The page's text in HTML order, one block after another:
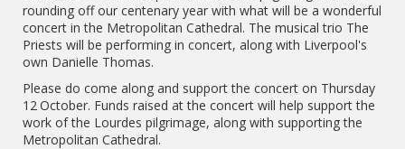
rounding off our centenary year with what will be a wonderful
concert in the Metropolitan Cathedral. The musical trio The
Priests will be performing in concert, along with Liverpool's
own Danielle Thomas.
Please do come along and support the concert on Thursday
12October. Funds raised at the concert will help support the
work of the Lourdes pilgrimage, along with supporting the
Metropolitan Cathedral.